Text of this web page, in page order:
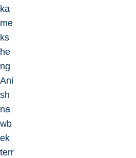
ka
me
ks
he
ng
Ani
sh
na
wb
ek
terr